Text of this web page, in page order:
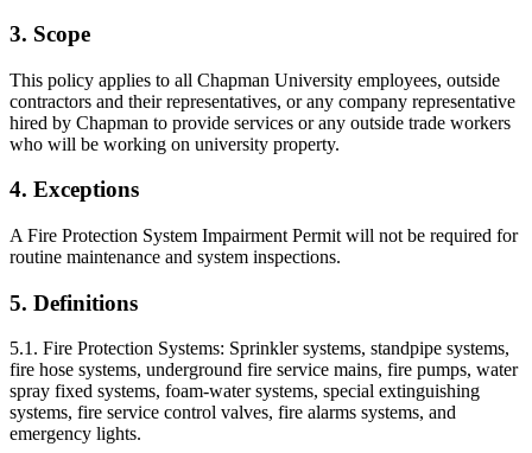
3. Scope
This policy applies to all Chapman University employees, outside
contractors and their representatives, or any company representative
hired by Chapman to provide services or any outside trade workers
who will be working on university property.
4. Exceptions
A Fire Protection System Impairment Permit will not be required for
routine maintenance and system inspections.
5. Definitions
5.1. Fire Protection Systems: Sprinkler systems, standpipe systems,
fire hose systems, underground fire service mains, fire pumps, water
spray fixed systems, foam-water systems, special extinguishing
systems, fire service control valves, fire alarms systems, and
emergency lights.